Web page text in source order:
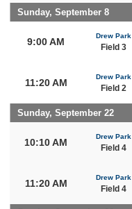
Sunday, September 8
9:00 AM
Drew Park
Field 3
11:20 AM
Drew Park
Field 2
Sunday, September 22
10:10 AM
Drew Park
Field 4
11:20 AM
Drew Park
Field 4